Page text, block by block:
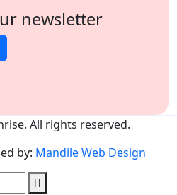
newsletter
All rights reserved.
by: Mandile Web Design